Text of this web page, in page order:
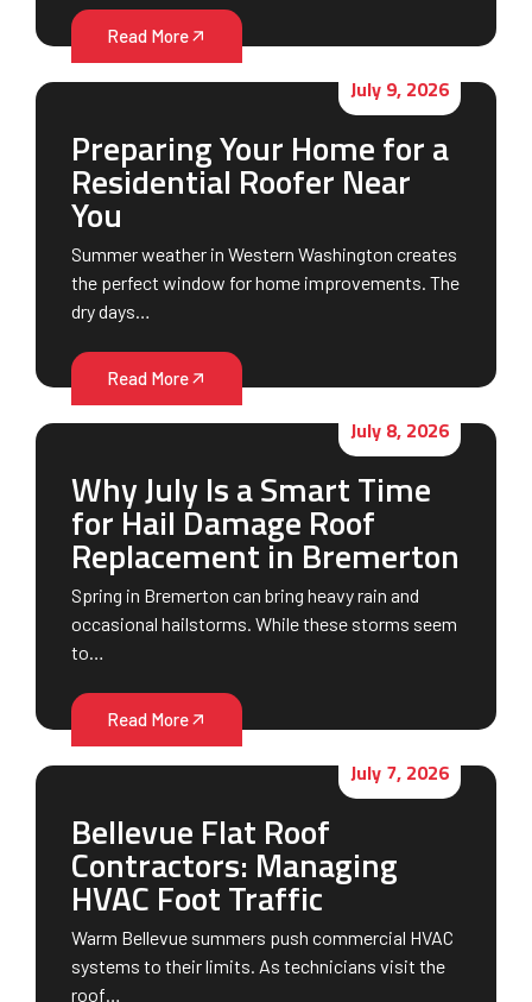
Read More
July 9, 2026
Preparing Your Home for a
Residential Roofer Near
You
Summer weather in Western Washington creates
the perfect window for home improvements. The
dry days…
Read More
July 8, 2026
Why July Is a Smart Time
for Hail Damage Roof
Replacement in Bremerton
Spring in Bremerton can bring heavy rain and
occasional hailstorms. While these storms seem
to…
Read More
July 7, 2026
Bellevue Flat Roof
Contractors: Managing
HVAC Foot Traffic
Warm Bellevue summers push commercial HVAC
systems to their limits. As technicians visit the
roof…